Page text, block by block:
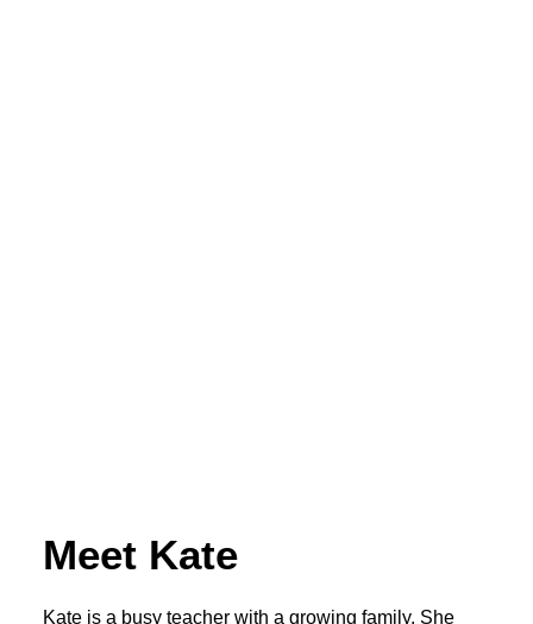
Meet Kate
Kate is a busy teacher with a growing family. She